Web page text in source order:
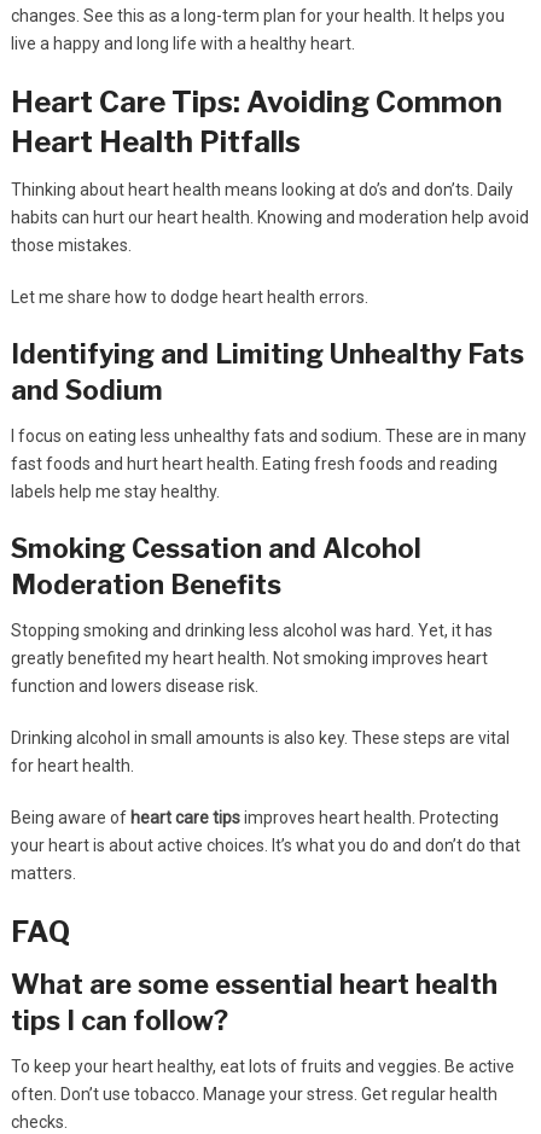
changes. See this as a long-term plan for your health. It helps you
live a happy and long life with a healthy heart.
Heart Care Tips: Avoiding Common
Heart Health Pitfalls
Thinking about heart health means looking at do’s and don’ts. Daily
habits can hurt our heart health. Knowing and moderation help avoid
those mistakes.
Let me share how to dodge heart health errors.
Identifying and Limiting Unhealthy Fats
and Sodium
I focus on eating less unhealthy fats and sodium. These are in many
fast foods and hurt heart health. Eating fresh foods and reading
labels help me stay healthy.
Smoking Cessation and Alcohol
Moderation Benefits
Stopping smoking and drinking less alcohol was hard. Yet, it has
greatly benefited my heart health. Not smoking improves heart
function and lowers disease risk.
Drinking alcohol in small amounts is also key. These steps are vital
for heart health.
Being aware of heart care tipsimproves heart health. Protecting
your heart is about active choices. It’s what you do and don’t do that
matters.
FAQ
What are some essential heart health
tips I can follow?
To keep your heart healthy, eat lots of fruits and veggies. Be active
often. Don’t use tobacco. Manage your stress. Get regular health
checks.